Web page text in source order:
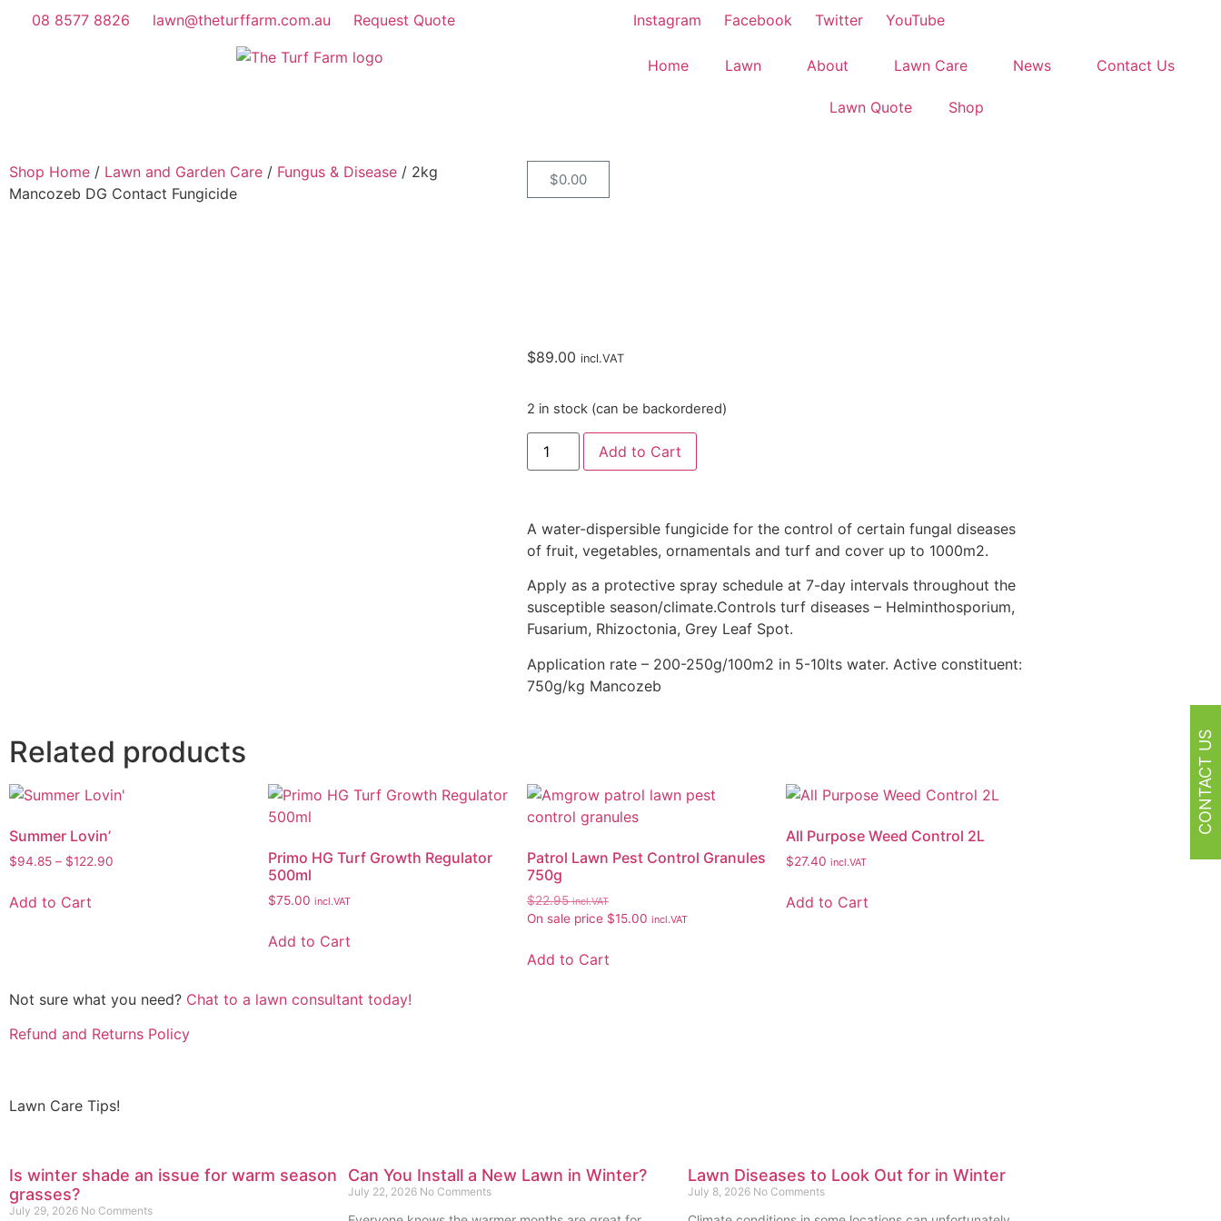
08 8577 8826 lawn@theturffarm.com.au Request Quote Instagram Facebook Twitter YouTube
Home Lawn About Lawn Care News Contact Us
Lawn Quote Shop
Shop Home / Lawn and Garden Care / Fungus & Disease / 2kg
Mancozeb DG Contact Fungicide
$0.00
$89.00 incl.VAT
2 in stock (can be backordered)
Add to Cart
A water-dispersible fungicide for the control of certain fungal diseases
of fruit, vegetables, ornamentals and turf and cover up to 1000m2.
Apply as a protective spray schedule at 7-day intervals throughout the
susceptible season/climate.Controls turf diseases – Helminthosporium,
Fusarium, Rhizoctonia, Grey Leaf Spot.
Application rate – 200-250g/100m2 in 5-10lts water. Active constituent:
750g/kg Mancozeb
Related products
Summer Lovin’
$94.85 – $122.90
Add to Cart
Primo HG Turf Growth Regulator
500ml
$75.00 incl.VAT
Add to Cart
Patrol Lawn Pest Control Granules
750g
$22.95 incl.VAT
On sale price $15.00 incl.VAT
Add to Cart
All Purpose Weed Control 2L
$27.40 incl.VAT
Add to Cart
Not sure what you need? Chat to a lawn consultant today!
Refund and Returns Policy
Lawn Care Tips!
Is winter shade an issue for warm season
grasses?
July 29, 2026 No Comments
Can You Install a New Lawn in Winter?
July 22, 2026 No Comments
Lawn Diseases to Look Out for in Winter
July 8, 2026 No Comments
CONTACT US